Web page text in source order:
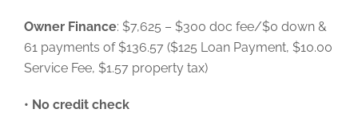
Owner Finance: $7,625 – $300 doc fee/$0 down &
61 payments of $136.57 ($125 Loan Payment, $10.00
Service Fee, $1.57 property tax)
• No credit check